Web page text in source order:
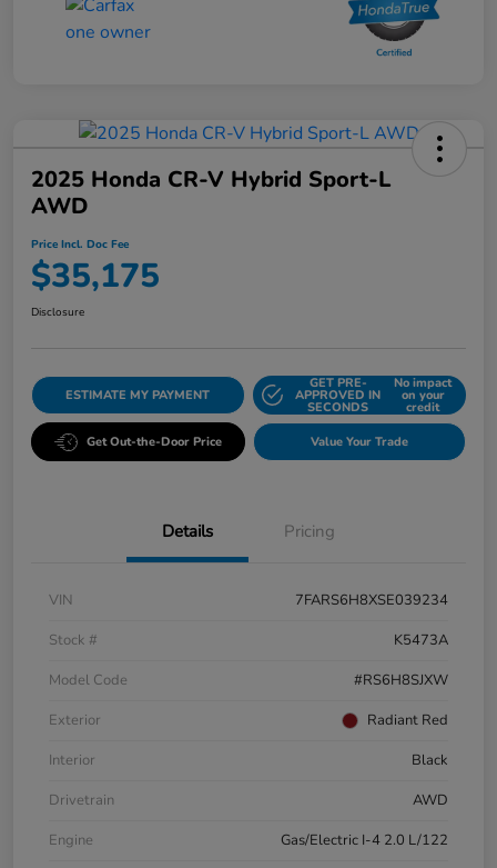
2025 Honda CR-V Hybrid Sport-L
AWD
Price Incl. Doc Fee
$35,175
Disclosure
ESTIMATE MY PAYMENT
GET PRE-
APPROVED IN
SECONDS
No impact
on your
credit
Get Out-the-Door Price Value Your Trade
Details Pricing
VIN
7FARS6H8XSE039234
Stock #
K5473A
Model Code
#RS6H8SJXW
Exterior
Radiant Red
Interior
Black
Drivetrain
AWD
Engine
Gas/Electric I-4 2.0 L/122